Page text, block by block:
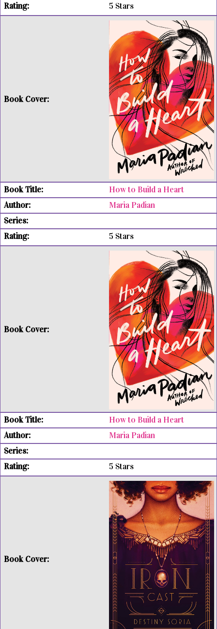
5 Stars
How to Build a Heart
Maria Padian
5 Stars
How to Build a Heart
Maria Padian
5 Stars